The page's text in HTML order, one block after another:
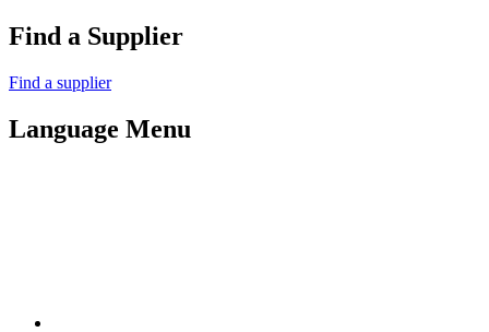
Find a Supplier
Find a supplier
Language Menu